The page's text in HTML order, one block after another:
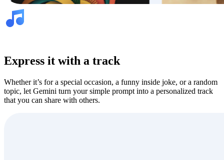
Express it with a track
Whether it’s for a special occasion, a funny inside joke, or a random
topic, let Gemini turn your simple prompt into a personalized track
that you can share with others.